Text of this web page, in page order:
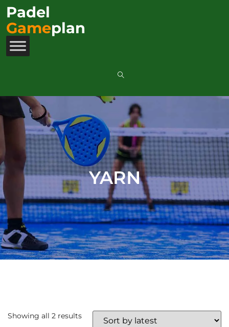
Padel
Gameplan
YARN
Showing all 2 results